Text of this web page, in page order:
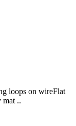
loops on wireFlat
mat ..